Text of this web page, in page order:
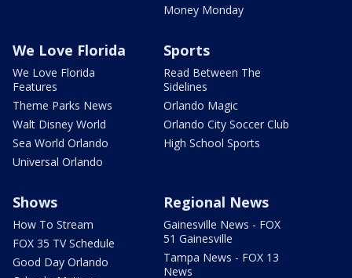
Money Monday
We Love Florida
We Love Florida
Features
Theme Parks News
Walt Disney World
Sea World Orlando
Universal Orlando
Sports
Read Between The
Sidelines
Orlando Magic
Orlando City Soccer Club
High School Sports
Shows
How To Stream
FOX 35 TV Schedule
Good Day Orlando
Regional News
Gainesville News - FOX
51 Gainesville
Tampa News - FOX 13
News